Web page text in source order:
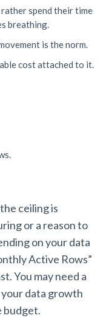
spend their time
breathing.
is the norm.
cost attached to it.
ceiling is
or a reason to
on your data
Active Rows”
You may need a
data growth
budget.